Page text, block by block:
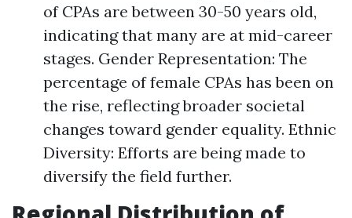
of CPAs are between 30-50 years old,
indicating that many are at mid-career
stages. Gender Representation: The
percentage of female CPAs has been on
the rise, reflecting broader societal
changes toward gender equality. Ethnic
Diversity: Efforts are being made to
diversify the field further.